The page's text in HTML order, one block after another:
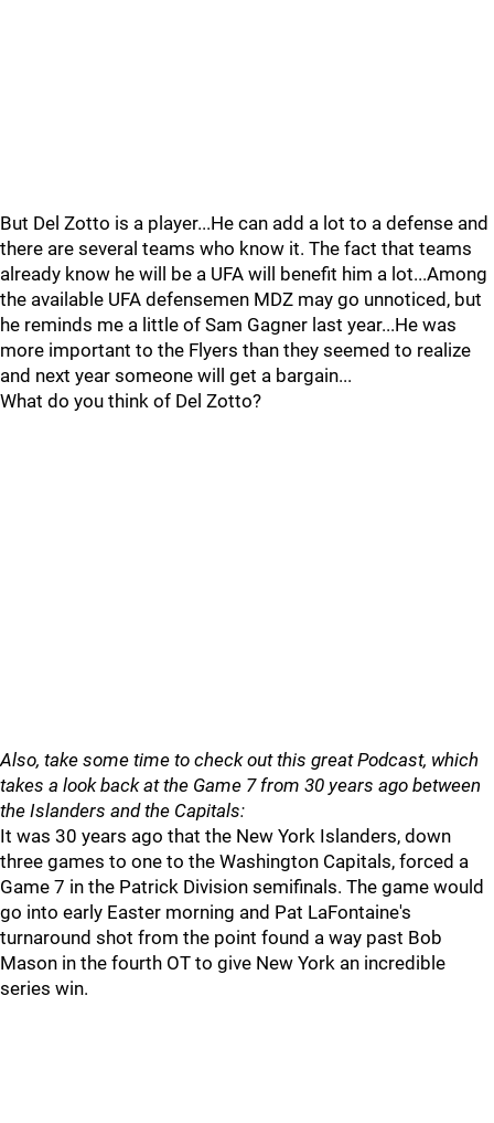
But Del Zotto is a player...He can add a lot to a defense and
there are several teams who know it. The fact that teams
already know he will be a UFA will benefit him a lot...Among
the available UFA defensemen MDZ may go unnoticed, but
he reminds me a little of Sam Gagner last year...He was
more important to the Flyers than they seemed to realize
and next year someone will get a bargain...
What do you think of Del Zotto?
Also, take some time to check out this great Podcast, which
takes a look back at the Game 7 from 30 years ago between
the Islanders and the Capitals:
It was 30 years ago that the New York Islanders, down
three games to one to the Washington Capitals, forced a
Game 7 in the Patrick Division semifinals. The game would
go into early Easter morning and Pat LaFontaine's
turnaround shot from the point found a way past Bob
Mason in the fourth OT to give New York an incredible
series win.